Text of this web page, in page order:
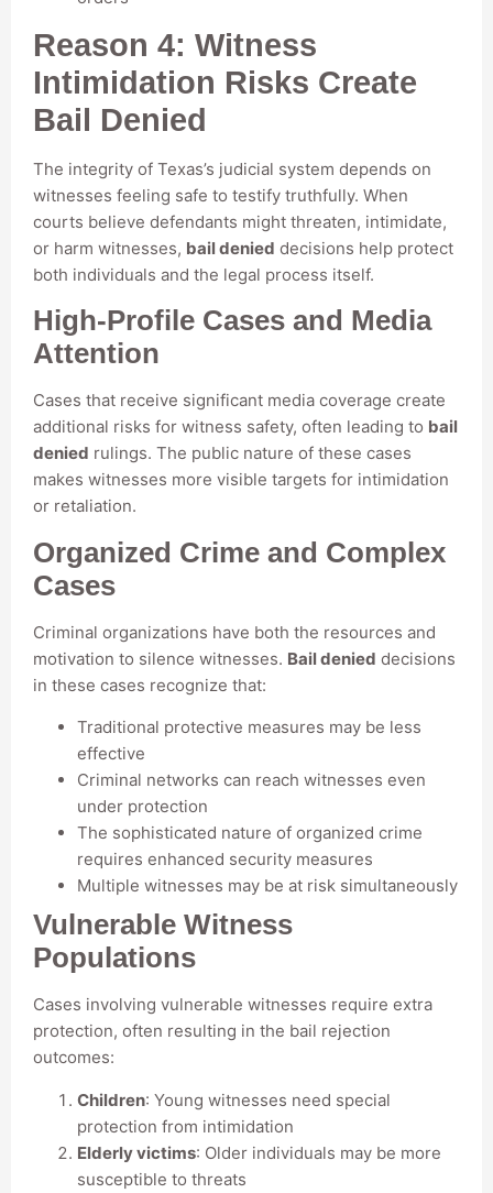
Reason 4: Witness
Intimidation Risks Create
Bail Denied
The integrity of Texas’s judicial system depends on
witnesses feeling safe to testify truthfully. When
courts believe defendants might threaten, intimidate,
or harm witnesses, bail denied decisions help protect
both individuals and the legal process itself.
High-Profile Cases and Media
Attention
Cases that receive significant media coverage create
additional risks for witness safety, often leading to bail
denied rulings. The public nature of these cases
makes witnesses more visible targets for intimidation
or retaliation.
Organized Crime and Complex
Cases
Criminal organizations have both the resources and
motivation to silence witnesses. Bail denied decisions
in these cases recognize that:
Traditional protective measures may be less
effective
Criminal networks can reach witnesses even
under protection
The sophisticated nature of organized crime
requires enhanced security measures
Multiple witnesses may be at risk simultaneously
Vulnerable Witness
Populations
Cases involving vulnerable witnesses require extra
protection, often resulting in the bail rejection
outcomes:
Children: Young witnesses need special
protection from intimidation
Elderly victims: Older individuals may be more
susceptible to threats